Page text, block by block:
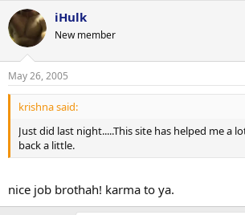
c
t
i
s
:
iHulk
New member
May 26, 2005
krishna said:
Just did last night.....This site has helped me a
back a little.
nice job brothah! karma to ya.